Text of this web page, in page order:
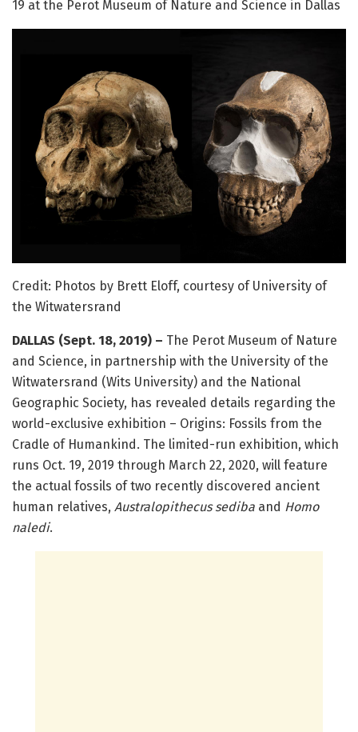
19 at the Perot Museum of Nature and Science in Dallas
Credit: Photos by Brett Eloff, courtesy of University of
the Witwatersrand
DALLAS (Sept. 18, 2019) – The Perot Museum of Nature
and Science, in partnership with the University of the
Witwatersrand (Wits University) and the National
Geographic Society, has revealed details regarding the
world-exclusive exhibition – Origins: Fossils from the
Cradle of Humankind. The limited-run exhibition, which
runs Oct. 19, 2019 through March 22, 2020, will feature
the actual fossils of two recently discovered ancient
human relatives, Australopithecus sediba and Homo
naledi.